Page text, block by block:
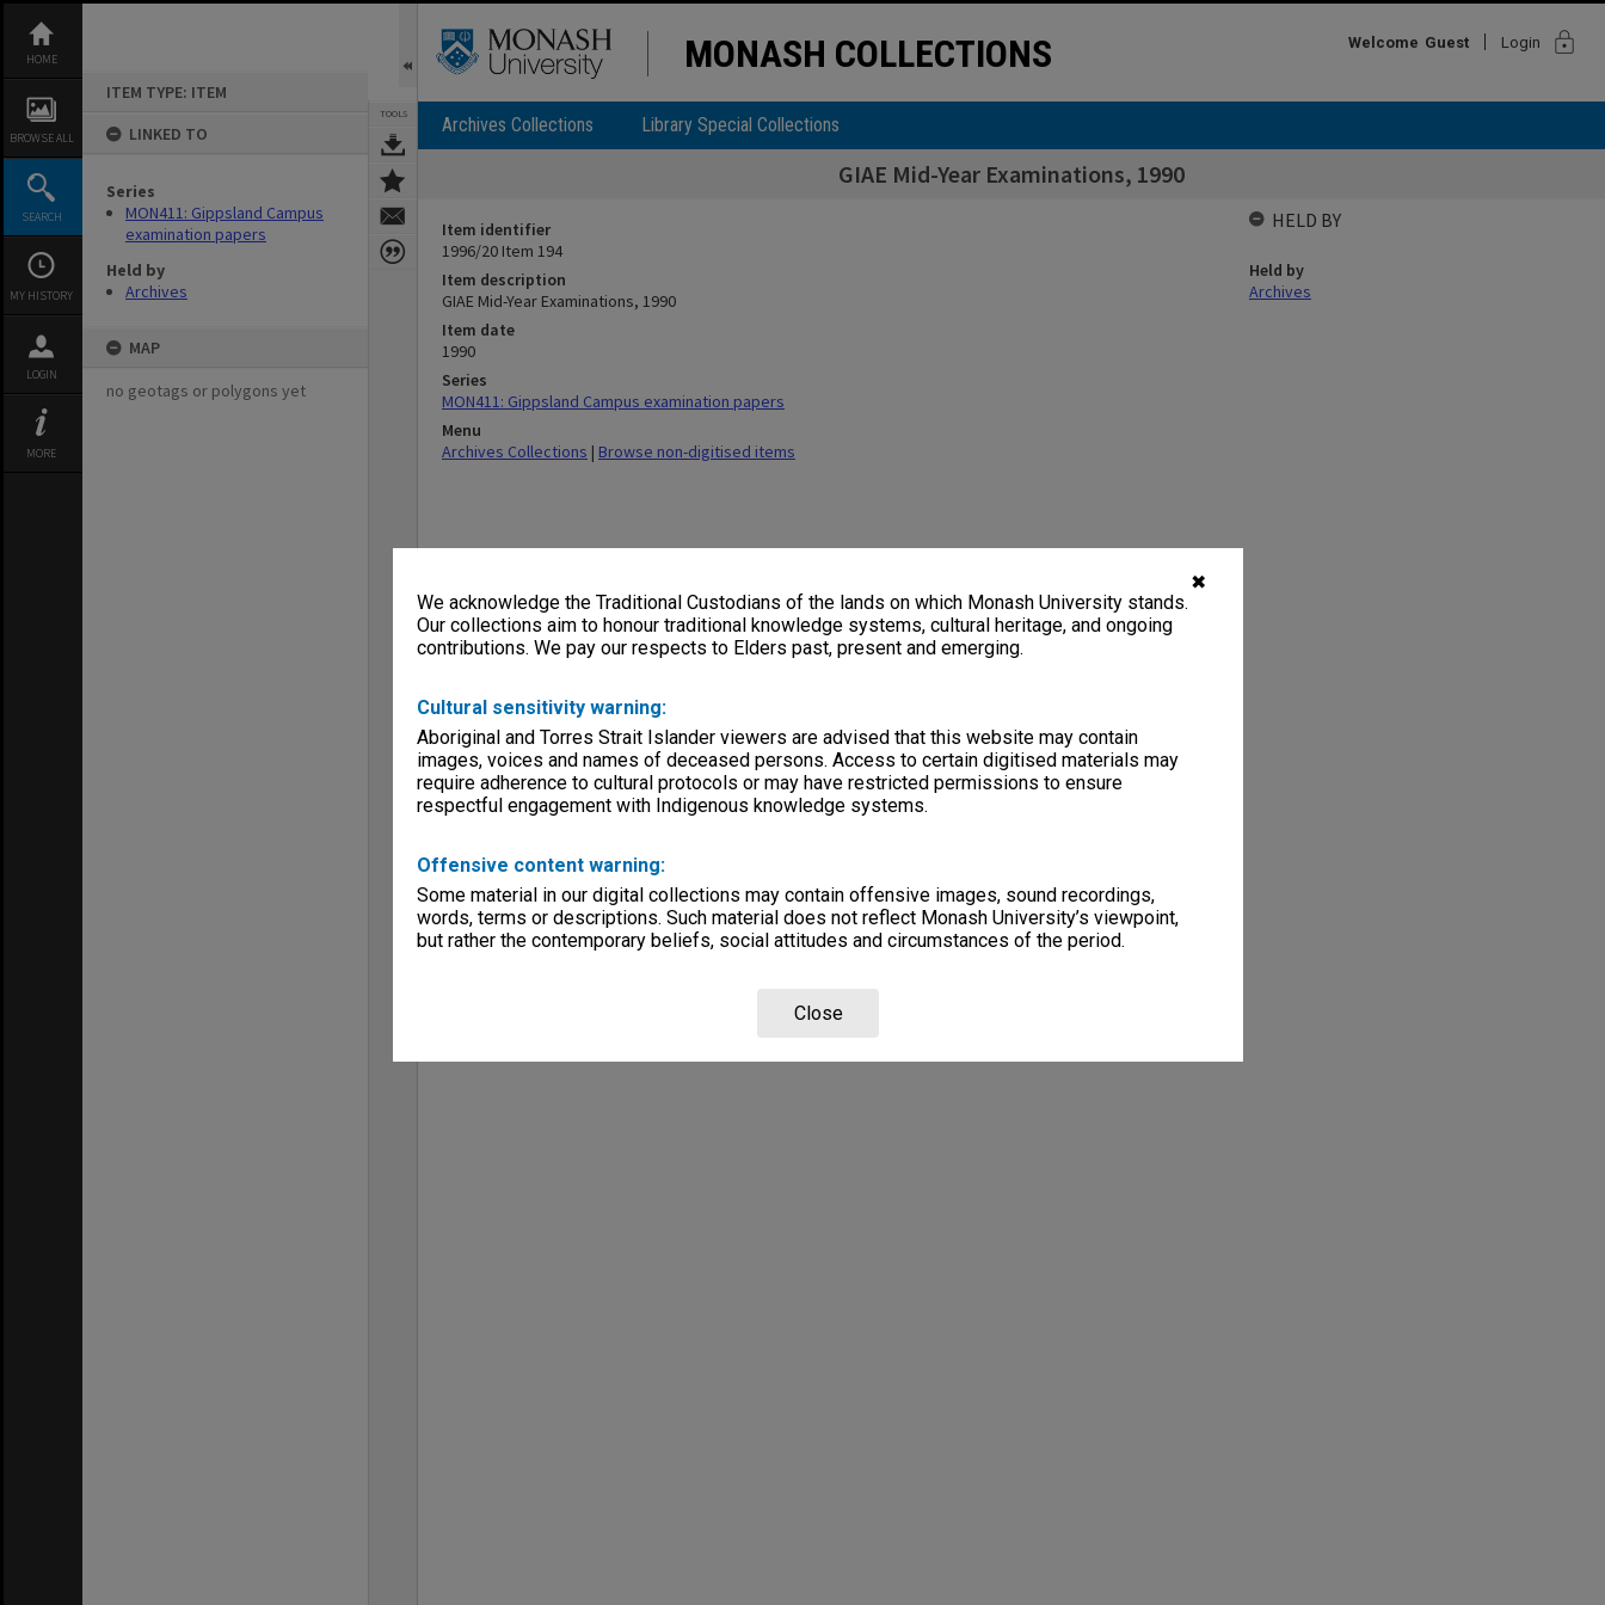
✖
We acknowledge the Traditional Custodians of the lands on which Monash University stands.
Our collections aim to honour traditional knowledge systems, cultural heritage, and ongoing
contributions. We pay our respects to Elders past, present and emerging.
Cultural sensitivity warning:
Aboriginal and Torres Strait Islander viewers are advised that this website may contain
images, voices and names of deceased persons. Access to certain digitised materials may
require adherence to cultural protocols or may have restricted permissions to ensure
respectful engagement with Indigenous knowledge systems.
Offensive content warning:
Some material in our digital collections may contain offensive images, sound recordings,
words, terms or descriptions. Such material does not reflect Monash University’s viewpoint,
but rather the contemporary beliefs, social attitudes and circumstances of the period.
Close
content
HOME
BROWSE ALL
SEARCH
MY HISTORY
LOGIN
MORE
ITEM TYPE: ITEM
LINKED TO
Series
MON411: Gippsland Campus
examination papers
Held by
Archives
MAP
no geotags or polygons yet
TOOLS
MONASH COLLECTIONS Welcome Guest Login lock
Archives Collections Library Special Collections
GIAE Mid-Year Examinations, 1990
Item identifier
1996/20 Item 194
Item description
GIAE Mid-Year Examinations, 1990
Item date
1990
Series
MON411: Gippsland Campus examination papers
Menu
Archives Collections | Browse non-digitised items
HELD BY
Held by
Archives